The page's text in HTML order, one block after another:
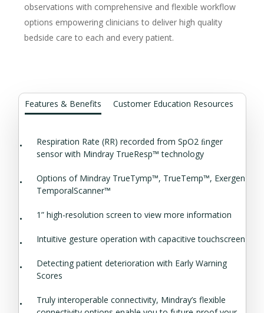
observations with comprehensive and flexible workflow
options empowering clinicians to deliver high quality
bedside care to each and every patient.
Features & Benefits Customer Education Resources
Respiration Rate (RR) recorded from SpO2 ﬁnger
sensor with Mindray TrueResp™ technology
Options of Mindray TrueTymp™, TrueTemp™, Exergen
TemporalScanner™
1” high-resolution screen to view more information
Intuitive gesture operation with capacitive touchscreen
Detecting patient deterioration with Early Warning
Scores
Truly interoperable connectivity, Mindray’s flexible